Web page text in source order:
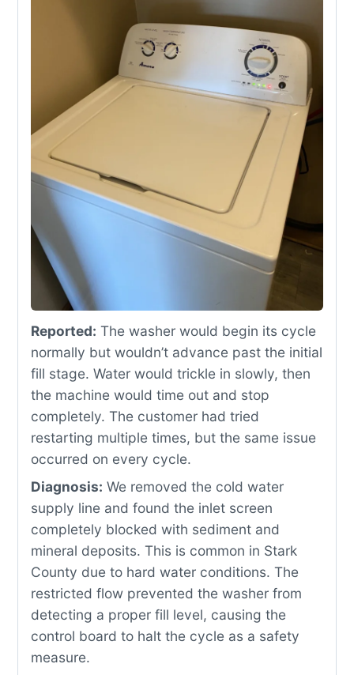
Reported: The washer would begin its cycle
normally but wouldn’t advance past the initial
fill stage. Water would trickle in slowly, then
the machine would time out and stop
completely. The customer had tried
restarting multiple times, but the same issue
occurred on every cycle.
Diagnosis: We removed the cold water
supply line and found the inlet screen
completely blocked with sediment and
mineral deposits. This is common in Stark
County due to hard water conditions. The
restricted flow prevented the washer from
detecting a proper fill level, causing the
control board to halt the cycle as a safety
measure.